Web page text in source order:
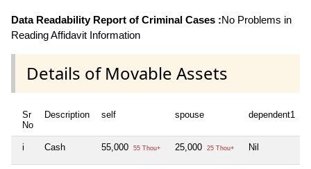
Data Readability Report of Criminal Cases :No Problems in
Reading Affidavit Information
Details of Movable Assets
Sr
No
Description self spouse dependent1
i Cash 55,000 55 Thou+ 25,000 25 Thou+ Nil